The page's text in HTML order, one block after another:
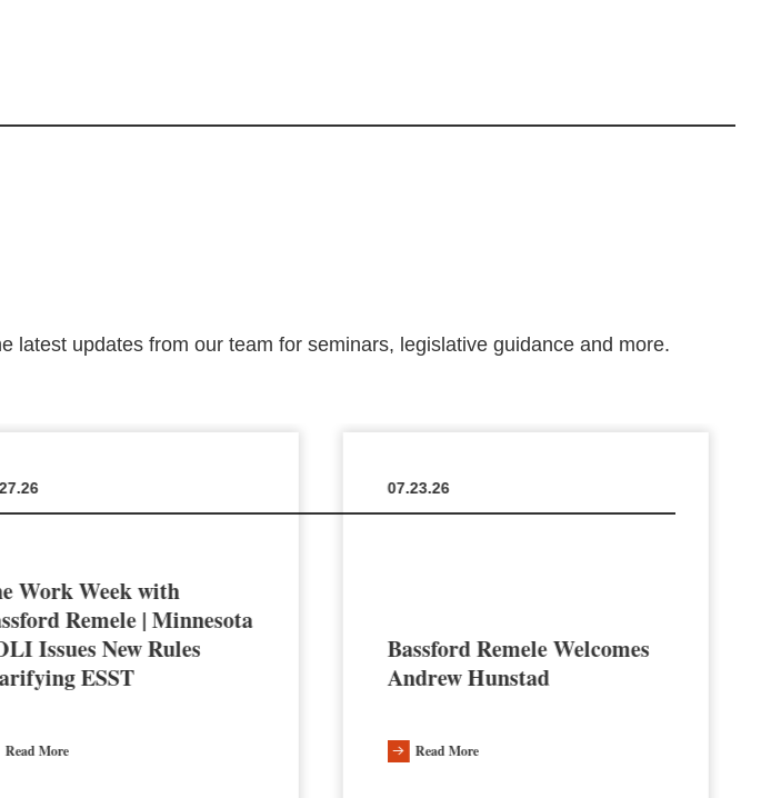
latest updates from our team for seminars, legislative guidance and more.
Work Week with
Remele | Minnesota
Issues New Rules
ESST
Read More
07.23.26
Bassford Remele Welcomes
Andrew Hunstad
Read More